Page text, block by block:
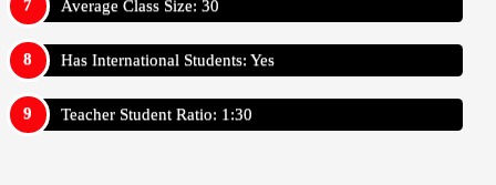
Average Class Size: 30
Has International Students: Yes
Teacher Student Ratio: 1:30